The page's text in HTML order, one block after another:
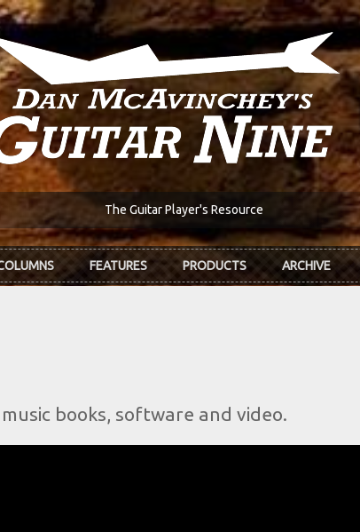
The Guitar Player's Resource
FEATURES PRODUCTS ARCHIVE
books, software and video.